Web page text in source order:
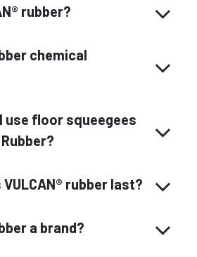
rubber?
chemical
use floor squeegees
rubber last?
a brand?